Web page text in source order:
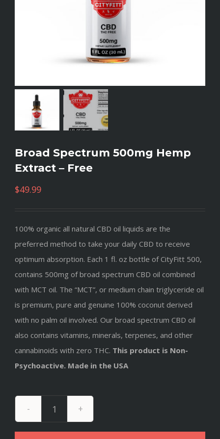
Broad Spectrum 500mg Hemp
Extract – Free
$49.99
100% organic all natural CBD oil liquids are the
preferred method to take your daily CBD to receive
optimum absorption. Each 1 fl. oz bottle of CityFitt 500,
contains 500mg of broad spectrum CBD oil combined
with MCT oil. The “MCT”, or medium chain triglyceride oil
is premium, pure and genuine 100% coconut derived
with no palm oil involved. Our broad spectrum CBD oil
also contains vitamins, minerals, terpenes, and other
cannabinoids with zero THC. This product is Non-
Psychoactive. Made in the USA
Broad
Spectrum